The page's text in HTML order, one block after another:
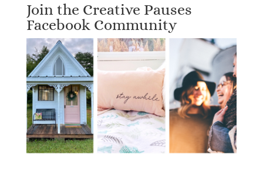
Join the Creative Pauses
Facebook Community